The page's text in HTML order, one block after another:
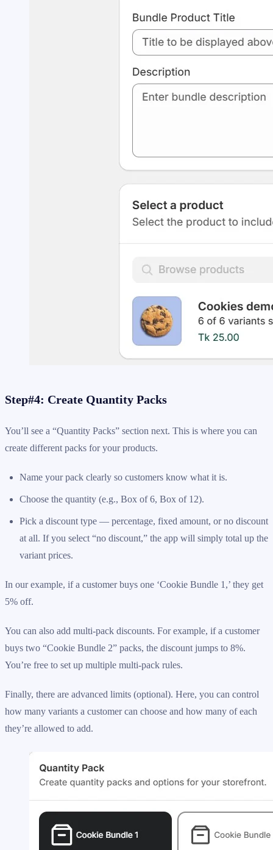
Step#4: Create Quantity Packs
You’ll see a “Quantity Packs” section next. This is where you can
create different packs for your products.
Name your pack clearly so customers know what it is.
Choose the quantity (e.g., Box of 6, Box of 12).
Pick a discount type — percentage, fixed amount, or no discount
at all. If you select “no discount,” the app will simply total up the
variant prices.
In our example, if a customer buys one ‘Cookie Bundle 1,’ they get
5% off.
You can also add multi-pack discounts. For example, if a customer
buys two “Cookie Bundle 2” packs, the discount jumps to 8%.
You’re free to set up multiple multi-pack rules.
Finally, there are advanced limits (optional). Here, you can control
how many variants a customer can choose and how many of each
they’re allowed to add.